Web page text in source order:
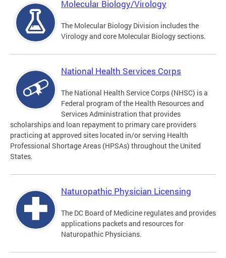
Molecular Biology/Virology
The Molecular Biology Division includes the
Virology and core Molecular Biology sections.
National Health Services Corps
The National Health Service Corps (NHSC) is a
Federal program of the Health Resources and
Services Administration that provides
scholarships and loan repayment to primary care providers
practicing at approved sites located in/or serving Health
Professional Shortage Areas (HPSAs) throughout the United
States.
Naturopathic Physician Licensing
The DC Board of Medicine regulates and provides
applications packets and resources for
Naturopathic Physicians.